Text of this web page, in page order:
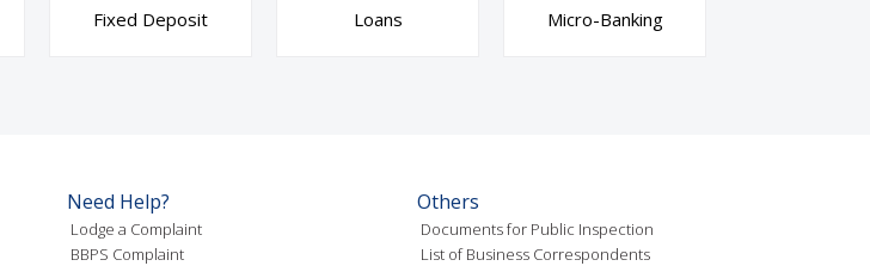
Fixed Deposit Loans Micro-Banking
Need Help?
Lodge a Complaint
BBPS Complaint
Others
Documents for Public Inspection
List of Business Correspondents